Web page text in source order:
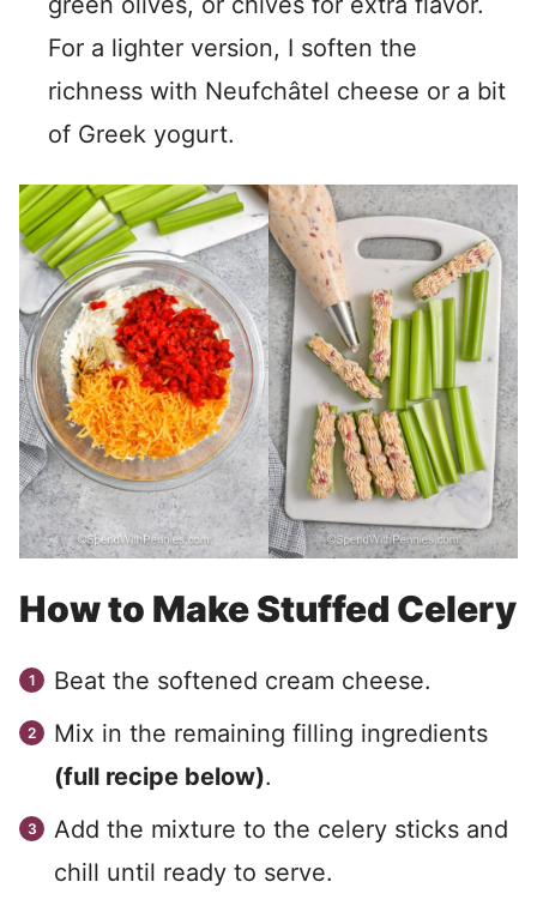
For a lighter version, I soften the
richness with Neufchâtel cheese or a bit
of Greek yogurt.
How to Make Stuffed Celery
Beat the softened cream cheese.
Mix in the remaining filling ingredients
(full recipe below).
Add the mixture to the celery sticks and
chill until ready to serve.